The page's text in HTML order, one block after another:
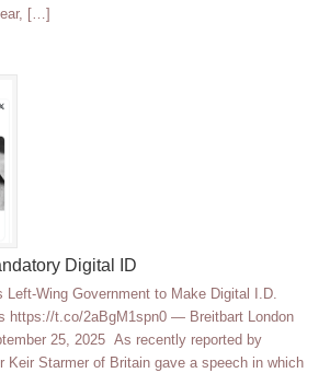
[…]
Digital ID
Left-Wing Government to Make Digital I.D.
https://t.co/2aBgM1spn0 — Breitbart London
25, 2025 As recently reported by
Keir Starmer of Britain gave a speech in which